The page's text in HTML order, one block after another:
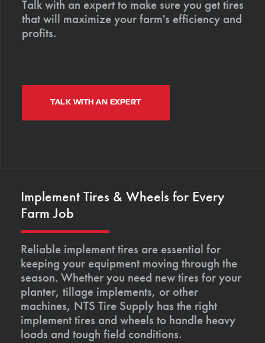
Talk with an expert to make sure you get tires
that will maximize your farm's efficiency and
profits.
TALK WITH AN EXPERT
Implement Tires & Wheels for Every
Farm Job
Reliable implement tires are essential for
keeping your equipment moving through the
season. Whether you need new tires for your
planter, tillage implements, or other
machines, NTS Tire Supply has the right
implement tires and wheels to handle heavy
loads and tough field conditions.